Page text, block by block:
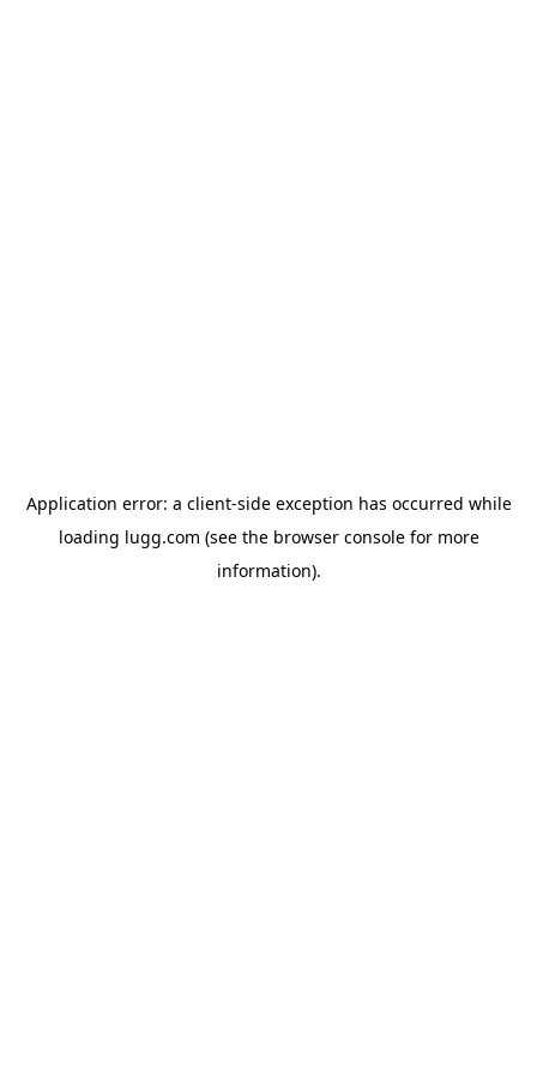
Application error: a client-side exception has occurred while
loading lugg.com (see the browser consolefor more
information).